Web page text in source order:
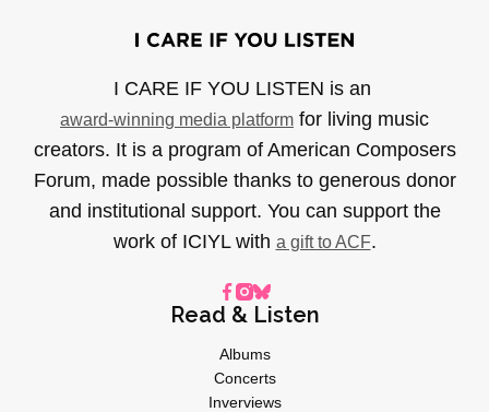
I CARE IF YOU LISTEN is an
award-winning media platform for living music
creators. It is a program of American Composers
Forum, made possible thanks to generous donor
and institutional support. You can support the
work of ICIYL with a gift to ACF.
Read & Listen
Albums
Concerts
Inverviews